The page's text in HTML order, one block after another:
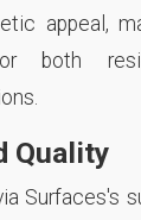
appeal,
both
Quality
Surfaces's